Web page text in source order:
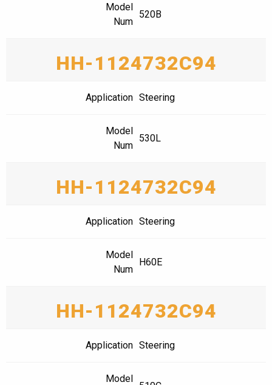
Model
Num
520B
HH-1124732C94
Application Steering
Model
Num
530L
HH-1124732C94
Application Steering
Model
Num
H60E
HH-1124732C94
Application Steering
Model